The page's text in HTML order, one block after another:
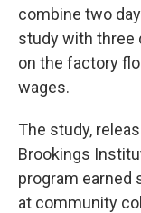
combine two
study with three
on the factory
wages.
The study,
Brookings
program earned
at community